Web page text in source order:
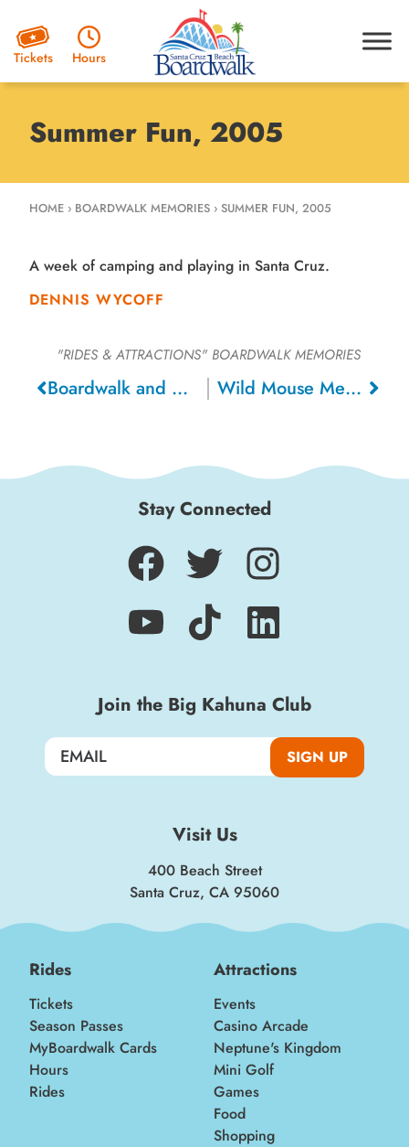
Tickets Hours
Summer Fun, 2005
HOME › BOARDWALK MEMORIES › SUMMER FUN, 2005
A week of camping and playing in Santa Cruz.
DENNIS WYCOFF
"RIDES & ATTRACTIONS"BOARDWALK MEMORIES
Boardwalk and Playland Memories, 2012 Wild Mouse Memories, 1975
Stay Connected
Join the Big Kahuna Club
SIGN UP
Visit Us
400 Beach Street
Santa Cruz, CA 95060
Rides
Tickets
Season Passes
MyBoardwalk Cards
Hours
Rides
Attractions
Events
Casino Arcade
Neptune's Kingdom
Mini Golf
Games
Food
Shopping